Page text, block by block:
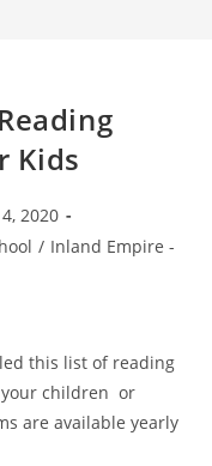
Kids
2020
/ Inland Empire -
this list of reading
your children or
are available yearly